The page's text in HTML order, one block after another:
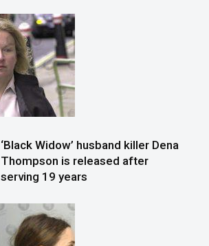
‘Black Widow’ husband killer Dena
Thompson is released after
serving 19 years